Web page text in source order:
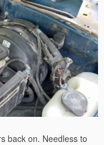
back on. Needless to